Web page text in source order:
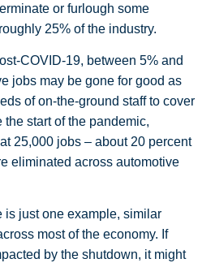
or furlough some
25% of the industry.
COVID-19, between 5% and
jobs may be gone for good as
of on-the-ground staff to cover
start of the pandemic,
25,000 jobs – about 20 percent
eliminated across automotive
is just one example, similar
most of the economy. If
by the shutdown, it might